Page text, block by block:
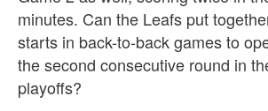
minutes. Can the Leafs put
starts in back-to-back games to
the second consecutive round in
playoffs?